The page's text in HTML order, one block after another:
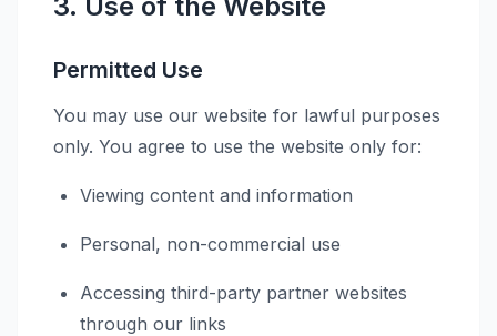
Permitted Use
You may use our website for lawful purposes
only. You agree to use the website only for:
Viewing content and information
Personal, non-commercial use
Accessing third-party partner websites
through our links